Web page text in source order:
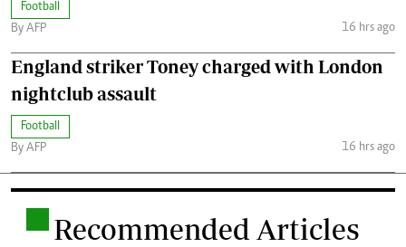
Football
By AFP
16 hrs ago
England striker Toney charged with London
nightclub assault
Football
By AFP
16 hrs ago
Recommended Articles